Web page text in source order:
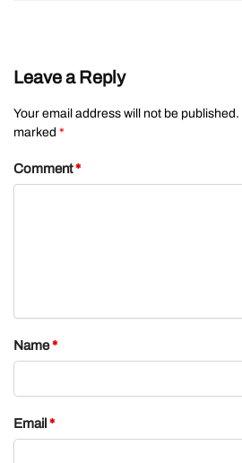
Leave a Reply
Your email address will not be published.
marked *
Comment*
Name*
Email *